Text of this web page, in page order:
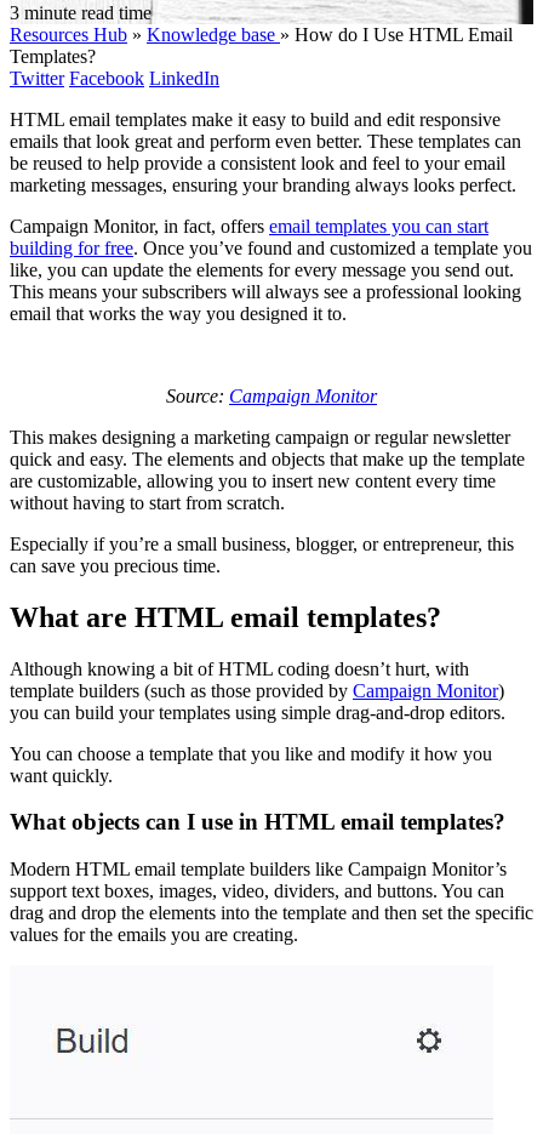
3 minute read time
Resources Hub » Knowledge base » How do I Use HTML Email
Templates?
Twitter Facebook LinkedIn
HTML email templates make it easy to build and edit responsive
emails that look great and perform even better. These templates can
be reused to help provide a consistent look and feel to your email
marketing messages, ensuring your branding always looks perfect.
Campaign Monitor, in fact, offers email templates you can start
building for free. Once you’ve found and customized a template you
like, you can update the elements for every message you send out.
This means your subscribers will always see a professional looking
email that works the way you designed it to.
Source: Campaign Monitor
This makes designing a marketing campaign or regular newsletter
quick and easy. The elements and objects that make up the template
are customizable, allowing you to insert new content every time
without having to start from scratch.
Especially if you’re a small business, blogger, or entrepreneur, this
can save you precious time.
What are HTML email templates?
Although knowing a bit of HTML coding doesn’t hurt, with
template builders (such as those provided by Campaign Monitor)
you can build your templates using simple drag-and-drop editors.
You can choose a template that you like and modify it how you
want quickly.
What objects can I use in HTML email templates?
Modern HTML email template builders like Campaign Monitor’s
support text boxes, images, video, dividers, and buttons. You can
drag and drop the elements into the template and then set the specific
values for the emails you are creating.